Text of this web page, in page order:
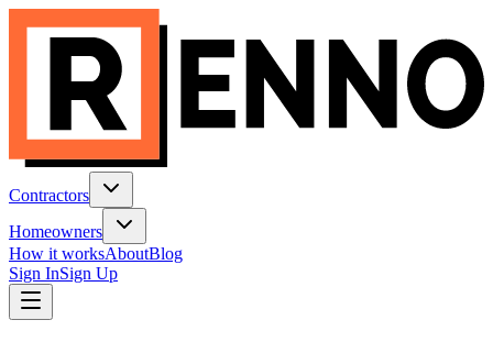
Contractors
Homeowners
How it worksAboutBlog
Sign InSign Up